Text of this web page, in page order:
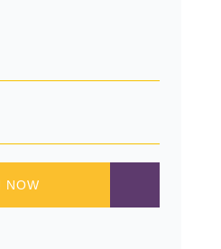
NOW
NOW